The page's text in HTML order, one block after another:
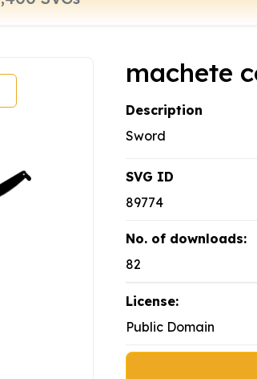
machete
Description
Sword
SVG ID
89774
No. of downloads:
82
License:
Public Domain